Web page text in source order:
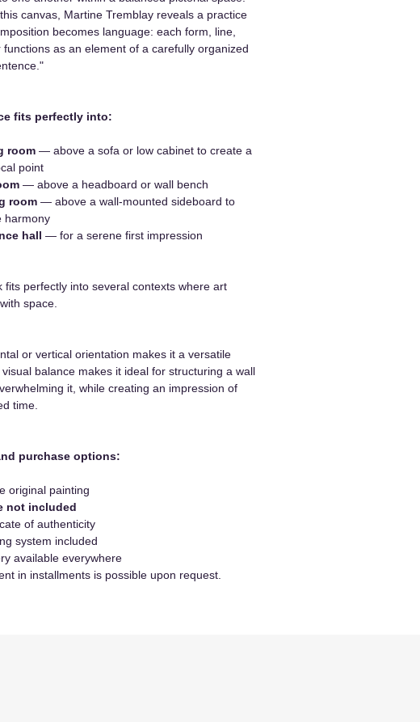
canvas, Martine Tremblay reveals a practice
becomes language: each form, line,
functions as an element of a carefully organized
fits perfectly into:
room — above a sofa or low cabinet to create a
point
— above a headboard or wall bench
room — above a wall-mounted sideboard to
harmony
hall — for a serene first impression
fits perfectly into several contexts where art
space.
or vertical orientation makes it a versatile
visual balance makes it ideal for structuring a wall
it, while creating an impression of
time.
purchase options:
original painting
not included
of authenticity
system included
available everywhere
in installments is possible upon request.